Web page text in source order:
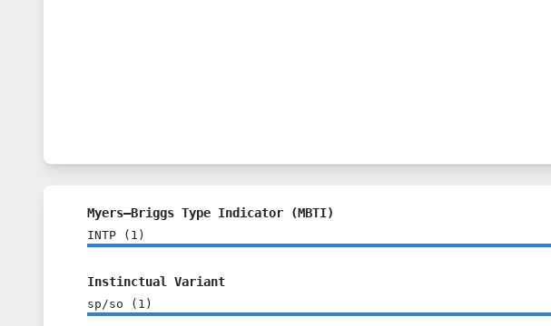
Myers–Briggs Type Indicator (MBTI)
INTP ( 1 )
Instinctual Variant
sp/so ( 1 )